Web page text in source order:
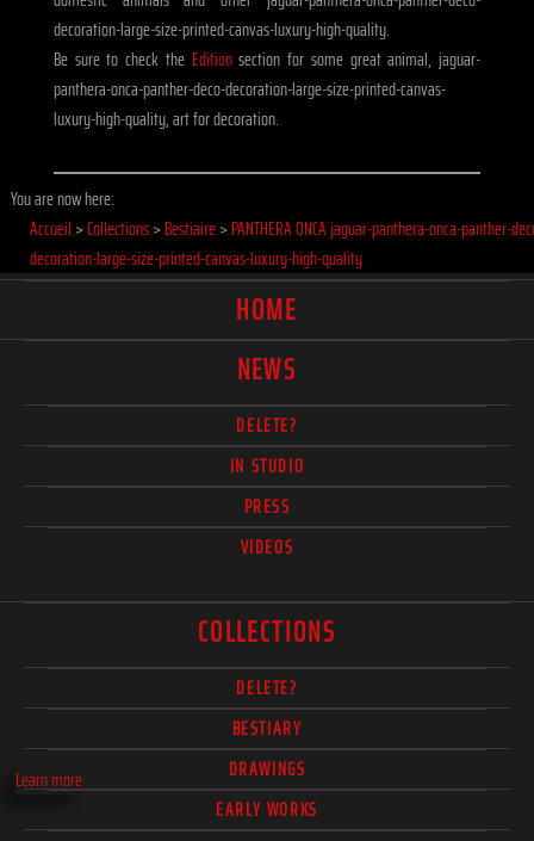
Learn more
decoration-large-size-printed-canvas-luxury-high-quality.
Be sure to check the Editionsection for some great animal, jaguar-
panthera-onca-panther-deco-decoration-large-size-printed-canvas-
luxury-high-quality, art for decoration.
You are now here:
Accueil >Collections>Bestiaire>PANTHERA ONCA jaguar-panthera-onca-panther-
decoration-large-size-printed-canvas-luxury-high-quality
HOME
NEWS
DELETE?
IN STUDIO
PRESS
VIDEOS
COLLECTIONS
DELETE?
BESTIARY
DRAWINGS
EARLY WORKS